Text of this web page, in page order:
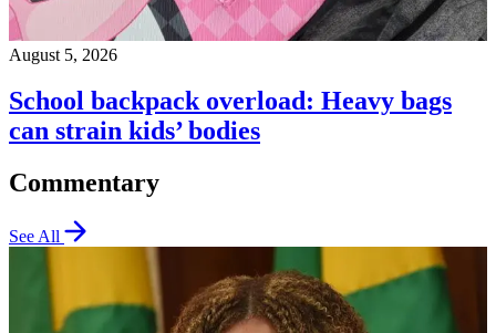
August 5, 2026
School backpack overload: Heavy bags
can strain kids’ bodies
Commentary
See All